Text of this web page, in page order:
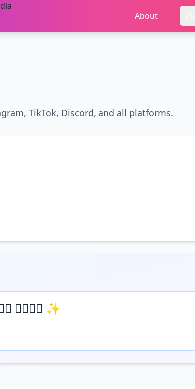
About
TikTok, Discord, and all platforms.
𝒽𝒺𝓇𝒺 ✨